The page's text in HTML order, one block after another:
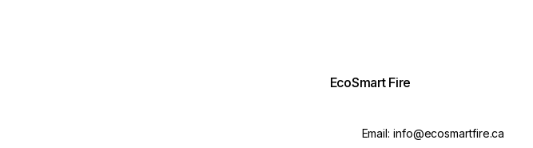
EcoSmart Fire
Email: info@ecosmartfire.ca